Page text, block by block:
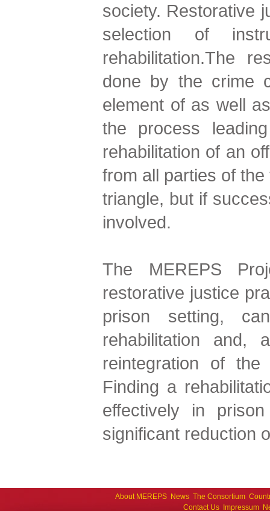
society. Restorative
selection of
rehabilitation.The
done by the crime
element of as well
the process
rehabilitation of an
from all parties of
triangle, but if
involved.
The MEREPS
restorative justice
prison setting,
rehabilitation
reintegration of
Finding a
effectively in
significant reduction
About MEREPS News The Consortium
Contact Us
Impressum